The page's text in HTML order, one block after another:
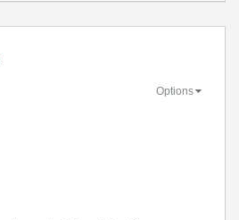
Options